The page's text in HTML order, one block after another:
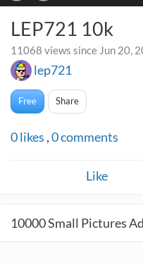
LEP721 10k
11068 views since Jun 20,
lep721
Free Share
0likes ,0comments
Like
10000Small Pictures